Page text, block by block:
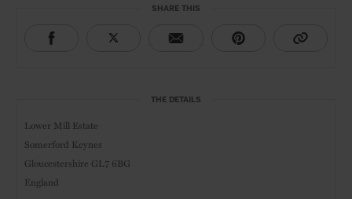
SHARE THIS
THE DETAILS
Lower Mill Estate
Somerford Keynes
Gloucestershire GL7 6BG
England